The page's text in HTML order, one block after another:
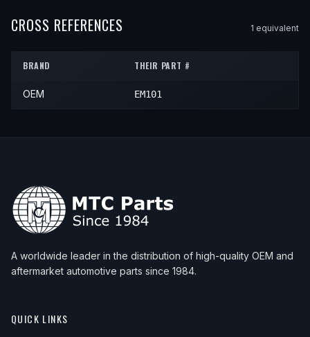
CROSS REFERENCES 1 equivalent
BRAND THEIR PART #
OEM EM101
A worldwide leader in the distribution of high-quality OEM and
aftermarket automotive parts since 1984.
QUICK LINKS